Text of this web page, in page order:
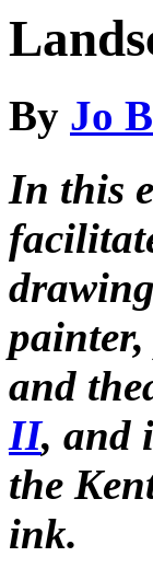
By Jo
In this
and
II, and
the
ink.